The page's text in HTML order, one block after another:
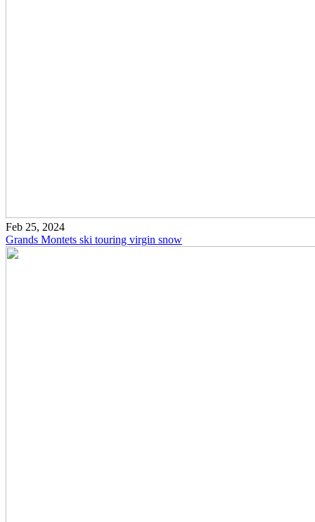
Feb 25, 2024
Grands Montets ski touring virgin snow